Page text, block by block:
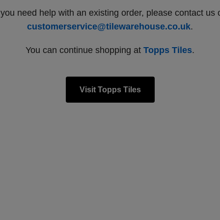
need help with an existing order, please contact us
customerservice@tilewarehouse.co.uk.
You can continue shopping at Topps Tiles.
Visit Topps Tiles